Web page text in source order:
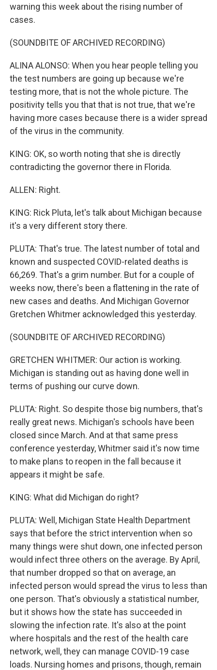
warning this week about the rising number of
cases.
(SOUNDBITE OF ARCHIVED RECORDING)
ALINA ALONSO: When you hear people telling you
the test numbers are going up because we're
testing more, that is not the whole picture. The
positivity tells you that that is not true, that we're
having more cases because there is a wider spread
of the virus in the community.
KING: OK, so worth noting that she is directly
contradicting the governor there in Florida.
ALLEN: Right.
KING: Rick Pluta, let's talk about Michigan because
it's a very different story there.
PLUTA: That's true. The latest number of total and
known and suspected COVID-related deaths is
66,269. That's a grim number. But for a couple of
weeks now, there's been a flattening in the rate of
new cases and deaths. And Michigan Governor
Gretchen Whitmer acknowledged this yesterday.
(SOUNDBITE OF ARCHIVED RECORDING)
GRETCHEN WHITMER: Our action is working.
Michigan is standing out as having done well in
terms of pushing our curve down.
PLUTA: Right. So despite those big numbers, that's
really great news. Michigan's schools have been
closed since March. And at that same press
conference yesterday, Whitmer said it's now time
to make plans to reopen in the fall because it
appears it might be safe.
KING: What did Michigan do right?
PLUTA: Well, Michigan State Health Department
says that before the strict intervention when so
many things were shut down, one infected person
would infect three others on the average. By April,
that number dropped so that on average, an
infected person would spread the virus to less than
one person. That's obviously a statistical number,
but it shows how the state has succeeded in
slowing the infection rate. It's also at the point
where hospitals and the rest of the health care
network, well, they can manage COVID-19 case
loads. Nursing homes and prisons, though, remain